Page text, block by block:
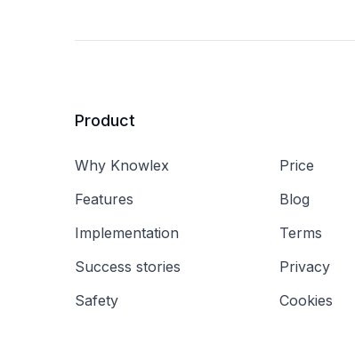
Product
Why Knowlex
Features
Implementation
Success stories
Safety
Price
Blog
Terms
Privacy
Cookies